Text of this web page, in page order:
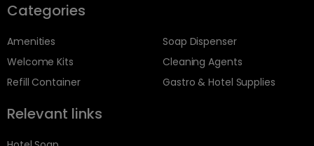
Categories
Amenities
Welcome Kits
Refill Container
Soap Dispenser
Cleaning Agents
Gastro & Hotel Supplies
Relevant links